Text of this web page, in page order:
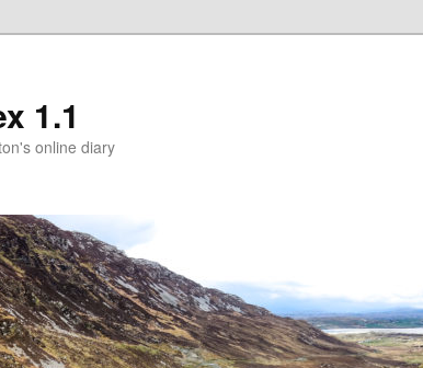
1.1
online diary